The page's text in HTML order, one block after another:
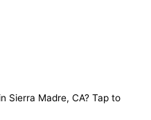
Sierra Madre, CA? Tap to